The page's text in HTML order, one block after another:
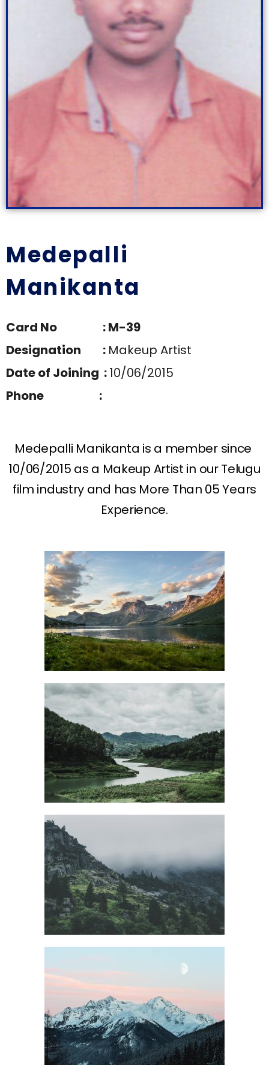
Medepalli
Manikanta
Card No : M-39
Designation : Makeup Artist
Date of Joining :10/06/2015
Phone :
Medepalli Manikanta is a member since
10/06/2015 as a Makeup Artist in our Telugu
film industry and has More Than 05 Years
Experience.